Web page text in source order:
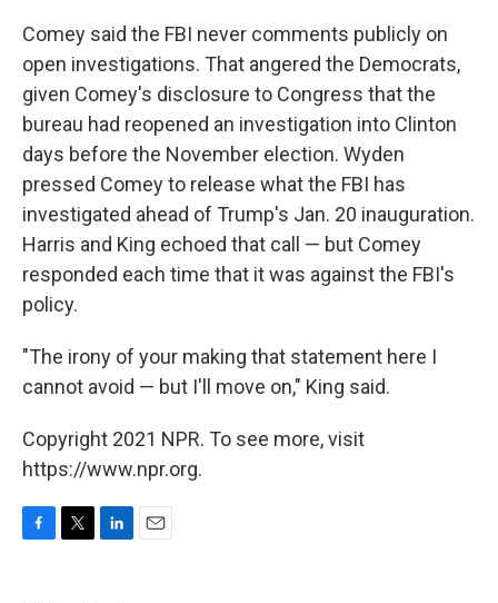
Comey said the FBI never comments publicly on
open investigations. That angered the Democrats,
given Comey's disclosure to Congress that the
bureau had reopened an investigation into Clinton
days before the November election. Wyden
pressed Comey to release what the FBI has
investigated ahead of Trump's Jan. 20 inauguration.
Harris and King echoed that call — but Comey
responded each time that it was against the FBI's
policy.
"The irony of your making that statement here I
cannot avoid — but I'll move on," King said.
Copyright 2021 NPR. To see more, visit
https://www.npr.org.